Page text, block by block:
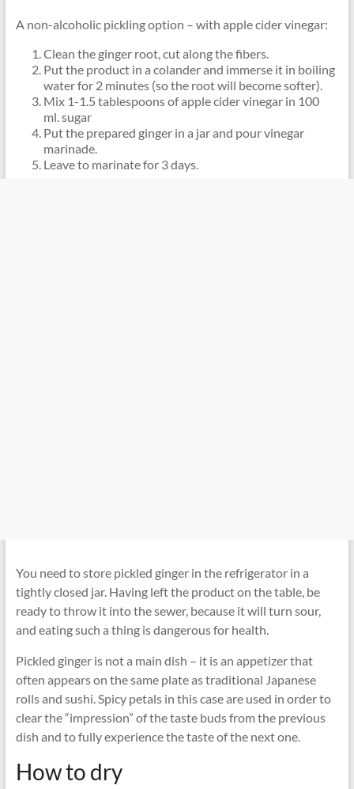
A non-alcoholic pickling option – with apple cider vinegar:
Clean the ginger root, cut along the fibers.
Put the product in a colander and immerse it in boiling
water for 2 minutes (so the root will become softer).
Mix 1-1.5 tablespoons of apple cider vinegar in 100
ml. sugar
Put the prepared ginger in a jar and pour vinegar
marinade.
Leave to marinate for 3 days.
You need to store pickled ginger in the refrigerator in a
tightly closed jar. Having left the product on the table, be
ready to throw it into the sewer, because it will turn sour,
and eating such a thing is dangerous for health.
Pickled ginger is not a main dish – it is an appetizer that
often appears on the same plate as traditional Japanese
rolls and sushi. Spicy petals in this case are used in order to
clear the “impression” of the taste buds from the previous
dish and to fully experience the taste of the next one.
How to dry